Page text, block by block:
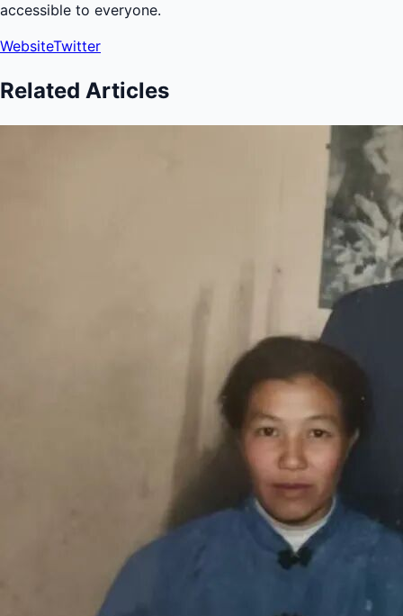
accessible to everyone.
WebsiteTwitter
Related Articles